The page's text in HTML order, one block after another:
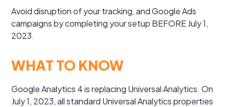
Avoid disruption of your tracking, and Google Ads
campaigns by completing your setup BEFORE July 1,
2023.
WHAT TO KNOW
Google Analytics 4 is replacing Universal Analytics. On
July 1, 2023, all standard Universal Analytics properties